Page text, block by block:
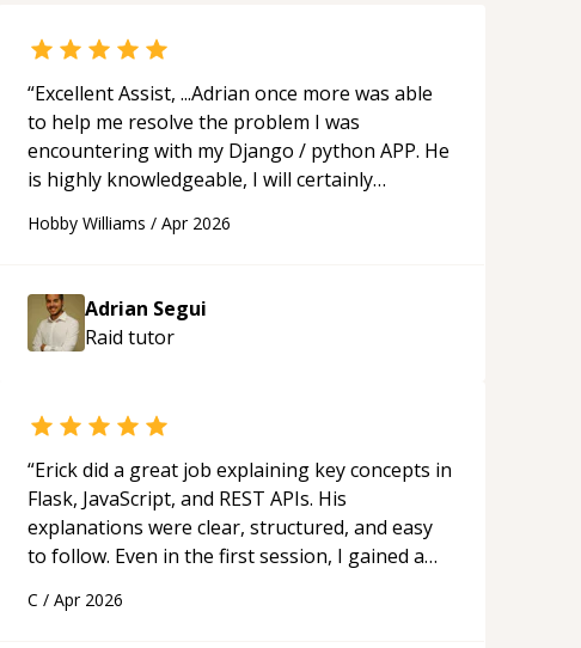
“Excellent Assist, ...Adrian once more was able
to help me resolve the problem I was
encountering with my Django / python APP. He
is highly knowledgeable, I will certainly
future.“
Hobby Williams / Apr 2026
Adrian Segui
Raid tutor
“Erick did a great job explaining key concepts in
Flask, JavaScript, and REST APIs. His
explanations were clear, structured, and easy
to follow. Even in the first session, I gained a
applying what I learned.
C / Apr 2026